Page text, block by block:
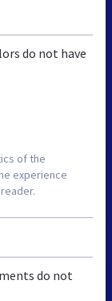
do not have
of the
experience
do not